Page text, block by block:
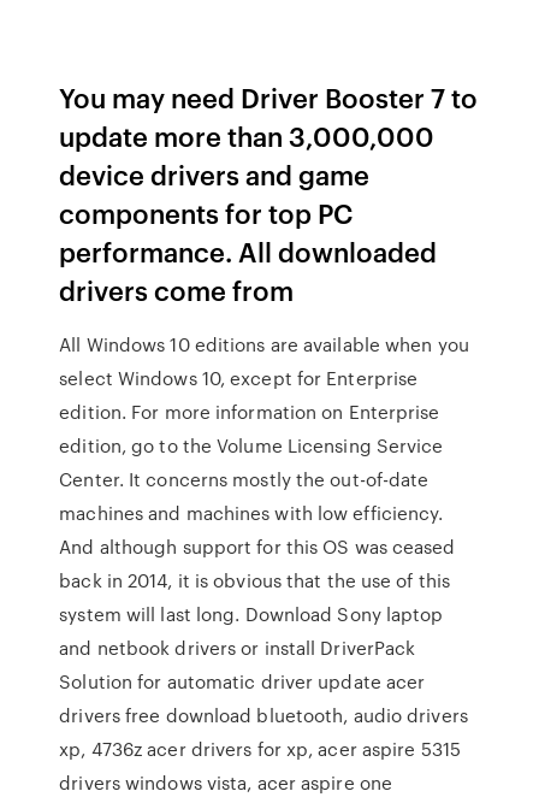
You may need Driver Booster 7 to
update more than 3,000,000
device drivers and game
components for top PC
performance. All downloaded
drivers come from
All Windows 10 editions are available when you
select Windows 10, except for Enterprise
edition. For more information on Enterprise
edition, go to the Volume Licensing Service
Center. It concerns mostly the out-of-date
machines and machines with low efficiency.
And although support for this OS was ceased
back in 2014, it is obvious that the use of this
system will last long. Download Sony laptop
and netbook drivers or install DriverPack
Solution for automatic driver update acer
drivers free download bluetooth, audio drivers
xp, 4736z acer drivers for xp, acer aspire 5315
drivers windows vista, acer aspire one